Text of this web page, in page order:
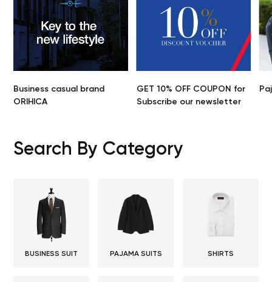
Business casual brand
ORIHICA
GET 10% OFF COUPON for
Subscribe our newsletter
Search By Category
BUSINESS SUIT PAJAMA SUITS SHIRTS